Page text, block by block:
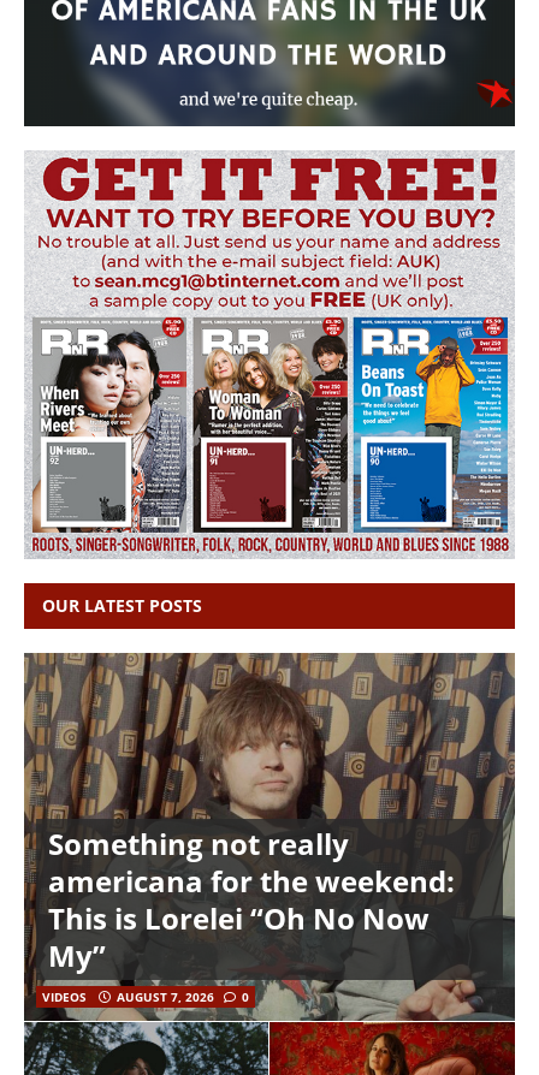
OUR LATEST POSTS
Something not really
americana for the weekend:
This is Lorelei “Oh No Now
My”
VIDEOS AUGUST 7, 2026 0